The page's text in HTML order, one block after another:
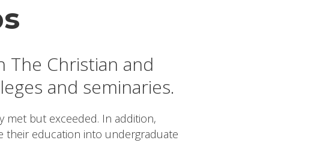
The Christian and
and seminaries.
met but exceeded. In addition,
their education into undergraduate